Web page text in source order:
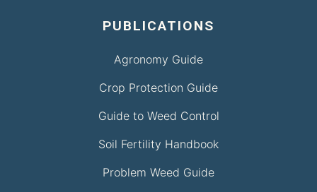
PUBLICATIONS
Agronomy Guide
Crop Protection Guide
Guide to Weed Control
Soil Fertility Handbook
Problem Weed Guide